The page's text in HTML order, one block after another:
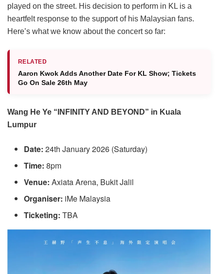
played on the street. His decision to perform in KL is a
heartfelt response to the support of his Malaysian fans.
Here’s what we know about the concert so far:
RELATED
Aaron Kwok Adds Another Date For KL Show; Tickets
Go On Sale 26th May
Wang He Ye “INFINITY AND BEYOND” in Kuala
Lumpur
Date: 24th January 2026 (Saturday)
Time: 8pm
Venue: Axiata Arena, Bukit Jalil
Organiser: iMe Malaysia
Ticketing: TBA